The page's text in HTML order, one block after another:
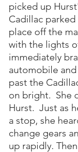
picked up
Cadillac
place off the
with the lights
immediately
automobile
past the
on bright.  She
Hurst.  Just as
a stop, she
change gears
up rapidly.